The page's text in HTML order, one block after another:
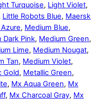
Turquoise, Light Violet,
Little Robots Blue, Maersk
, Medium Blue,
Dark Pink, Medium Green,
Lime, Medium Nougat,
Tan, Medium Violet,
Gold, Metallic Green,
, Mx Aqua Green, Mx
, Mx Charcoal Gray, Mx